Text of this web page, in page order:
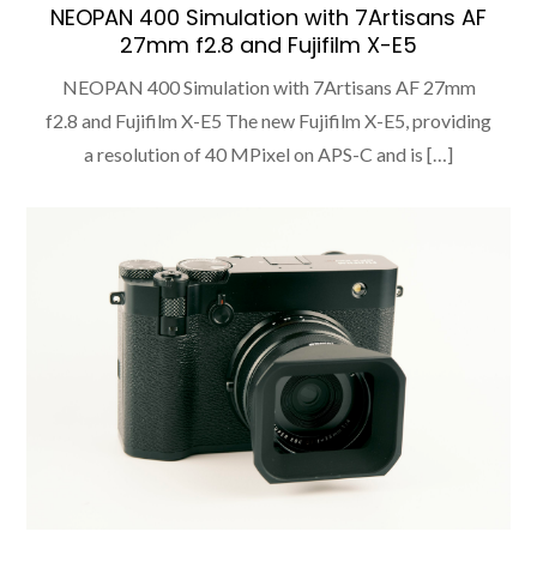
NEOPAN 400 Simulation with 7Artisans AF
27mm f2.8 and Fujifilm X-E5
NEOPAN 400 Simulation with 7Artisans AF 27mm
f2.8 and Fujifilm X-E5 The new Fujifilm X-E5, providing
a resolution of 40 MPixel on APS-C and is […]